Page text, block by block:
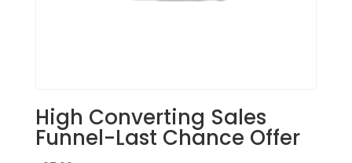
High Converting Sales
Funnel-Last Chance Offer